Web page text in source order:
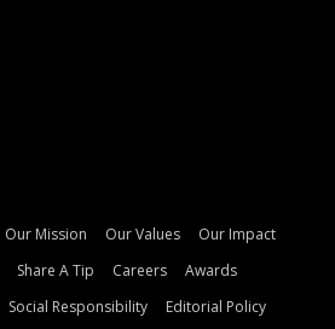
Our Mission Our Values
Our Impact
Share A Tip Careers
Awards
Social Responsibility Editorial Policy